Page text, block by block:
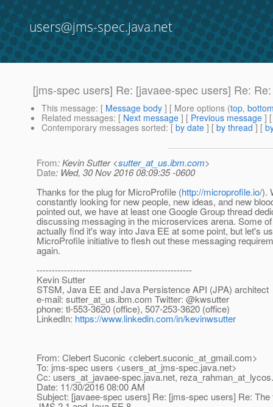
users@jms-spec.java.net
[jms-spec users] Re: [javaee-spec users] Re:
This message: [ Message body ] [ More options (top,
Related messages: [ Next message ] [ Previous message ]
Contemporary messages sorted: [ by date ] [ by thread ] [
From: Kevin Sutter <sutter_at_us.ibm.com>
Date: Wed, 30 Nov 2016 08:09:35 -0600
Thanks for the plug for MicroProfile (http://microprofile.io/).
constantly looking for new people, new ideas, and new
pointed out, we have at least one Google Group thread
discussing messaging in the microservices arena. Some
actually find it's way into Java EE at some point, but let's
MicroProfile initiative to flesh out these messaging
again.
---------------------------------------------------
Kevin Sutter
STSM, Java EE and Java Persistence API (JPA) architect
e-mail: sutter_at_us.ibm.com Twitter: @kwsutter
phone: tl-553-3620 (office), 507-253-3620 (office)
LinkedIn: https://www.linkedin.com/in/kevinwsutter
From: Clebert Suconic <clebert.suconic_at_gmail.com>
To: jms-spec users <users_at_jms-spec.java.net>
Cc: users_at_javaee-spec.java.net, reza_rahman_at_lycos.
Date: 11/30/2016 08:00 AM
Subject: [javaee-spec users] Re: [jms-spec users] Re: The